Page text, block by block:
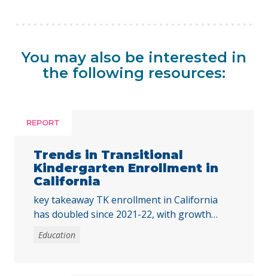
You may also be interested in
the following resources:
REPORT
Trends in Transitional
Kindergarten Enrollment in
California
key takeaway TK enrollment in California
has doubled since 2021-22, with growth
across all student groups and high-poverty
Education